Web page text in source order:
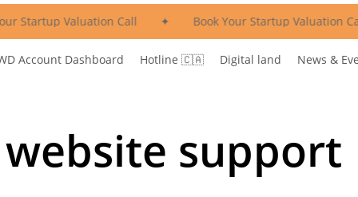
Startup Valuation Call ✦ Book Your Startup Valuation
Account Dashboard Hotline 🇨🇦 Digital land News &
support